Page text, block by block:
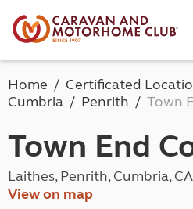
Home Certificated
Cumbria
Penrith Town
Town End
Laithes, Penrith, Cumbria,
View on map